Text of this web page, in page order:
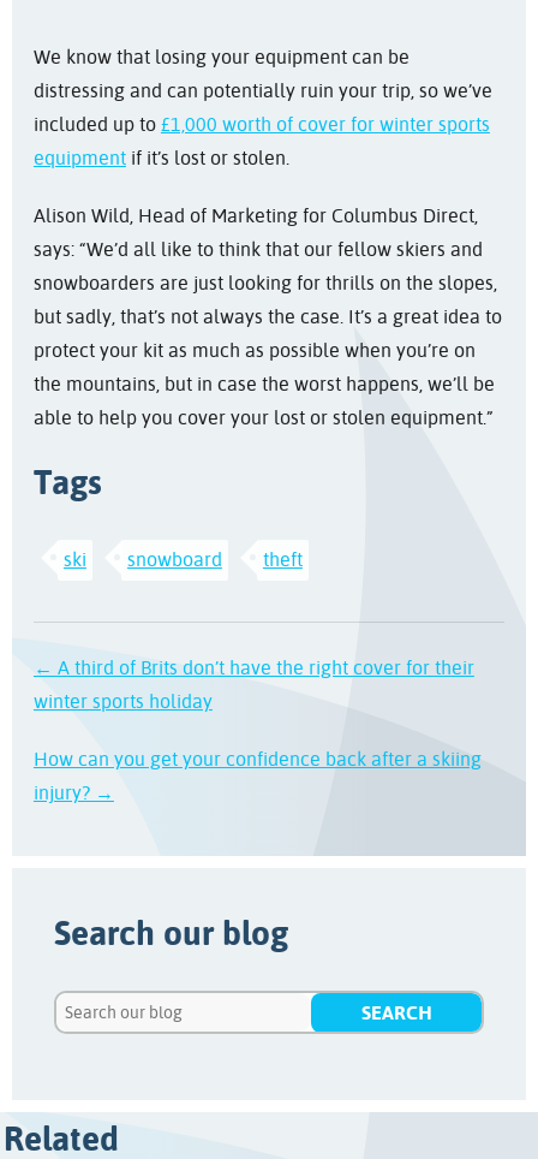
We know that losing your equipment can be
distressing and can potentially ruin your trip, so we’ve
included up to £1,000 worth of cover for winter sports
equipmentif it’s lost or stolen.
Alison Wild, Head of Marketing for Columbus Direct,
says: “We’d all like to think that our fellow skiers and
snowboarders are just looking for thrills on the slopes,
but sadly, that’s not always the case. It’s a great idea to
protect your kit as much as possible when you’re on
the mountains, but in case the worst happens, we’ll be
able to help you cover your lost or stolen equipment.”
Tags
ski snowboard theft
← A third of Brits don’t have the right cover for their
winter sports holiday
How can you get your confidence back after a skiing
injury? →
Search our blog
Related